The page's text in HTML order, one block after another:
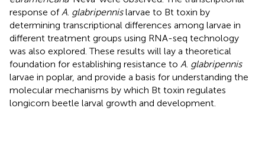
response of A glabripennislarvae to Bt toxin by
determining transcriptional differences among larvae in
different treatment groups using RNA-seq technology
was also explored. These results will lay a theoretical
foundation for establishing resistance to A glabripennis
larvae in poplar, and provide a basis for understanding the
molecular mechanisms by which Bt toxin regulates
longicorn beetle larval growth and development.